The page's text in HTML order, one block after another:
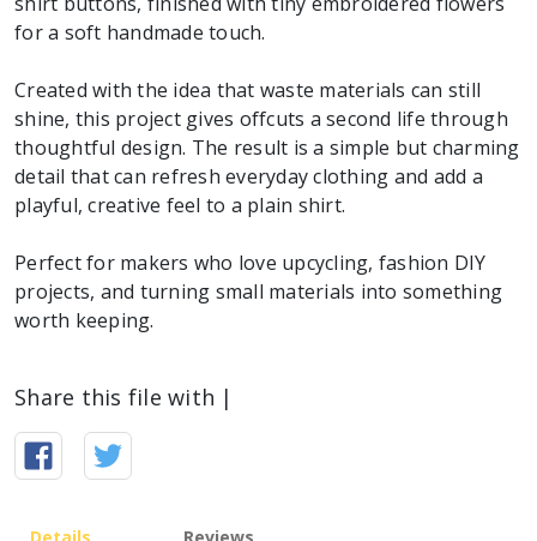
for a soft handmade touch.
Created with the idea that waste materials can still
shine, this project gives offcuts a second life through
thoughtful design. The result is a simple but charming
detail that can refresh everyday clothing and add a
playful, creative feel to a plain shirt.
Perfect for makers who love upcycling, fashion DIY
projects, and turning small materials into something
worth keeping.
Share this file with |
Details Reviews